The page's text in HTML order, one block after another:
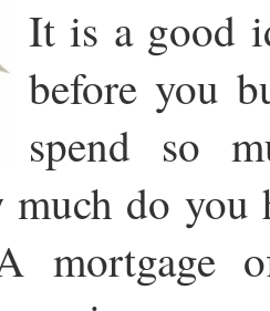
It is a good
before you
spend so
do you